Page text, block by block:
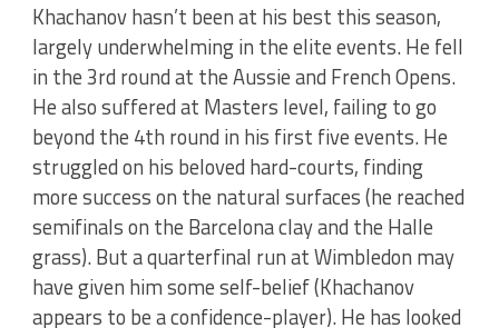
Khachanov hasn’t been at his best this season,
largely underwhelming in the elite events. He fell
in the 3rd round at the Aussie and French Opens.
He also suffered at Masters level, failing to go
beyond the 4th round in his first five events. He
struggled on his beloved hard-courts, finding
more success on the natural surfaces (he reached
semifinals on the Barcelona clay and the Halle
grass). But a quarterfinal run at Wimbledon may
have given him some self-belief (Khachanov
appears to be a confidence-player). He has looked